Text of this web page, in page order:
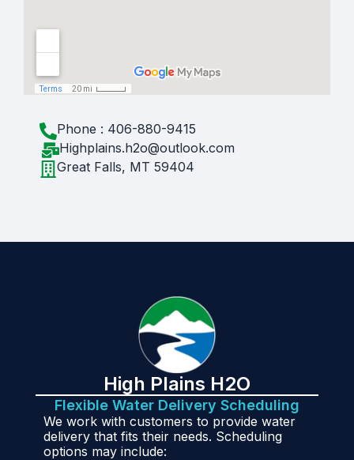
Phone : 406-880-9415
Highplains.h2o@outlook.com
Great Falls, MT 59404
High Plains H2O
Flexible Water Delivery Scheduling
We work with customers to provide water
delivery that fits their needs. Scheduling
options may include: